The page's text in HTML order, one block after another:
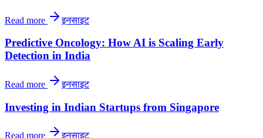
Read more इनसाइट
Predictive Oncology: How AI is Scaling Early
Detection in India
Read more इनसाइट
Investing in Indian Startups from Singapore
Read more इनसाइट